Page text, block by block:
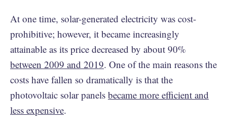
At one time, solar-generated electricity was cost-
prohibitive; however, it became increasingly
attainable as its price decreased by about 90%
between 2009 and 2019. One of the main reasons the
costs have fallen so dramatically is that the
photovoltaic solar panels became more efficient and
less expensive.